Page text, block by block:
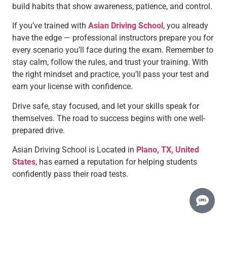
build habits that show awareness, patience, and control.
If you’ve trained with Asian Driving School , you already
have the edge — professional instructors prepare you for
every scenario you’ll face during the exam. Remember to
stay calm, follow the rules, and trust your training. With
the right mindset and practice, you’ll pass your test and
earn your license with confidence.
Drive safe, stay focused, and let your skills speak for
themselves. The road to success begins with one well-
prepared drive.
Asian Driving School is Located in Plano, TX, United
States, has earned a reputation for helping students
confidently pass their road tests.